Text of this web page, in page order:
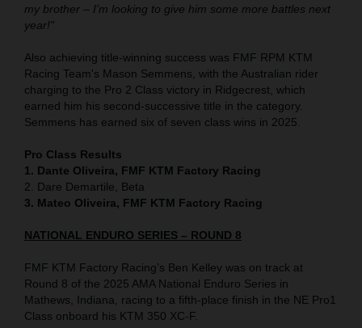
my brother – I'm looking to give him some more battles next
year!"
Also achieving title-winning success was FMF RPM KTM
Racing Team's Mason Semmens, with the Australian rider
charging to the Pro 2 Class victory in Ridgecrest, which
earned him his second-successive title in the category.
Semmens has earned six of seven class wins in 2025.
Pro Class Results
1. Dante Oliveira, FMF KTM Factory Racing
2. Dare Demartile, Beta
3. Mateo Oliveira, FMF KTM Factory Racing
NATIONAL ENDURO SERIES – ROUND 8
FMF KTM Factory Racing’s Ben Kelley was on track at
Round 8 of the 2025 AMA National Enduro Series in
Mathews, Indiana, racing to a fifth-place finish in the NE Pro1
Class onboard his KTM 350 XC-F.